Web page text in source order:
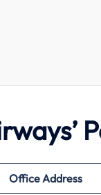
Office Address